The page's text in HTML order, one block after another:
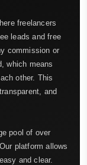
freelancers
leads and free
commission or
which means
other. This
and
pool of over
platform allows
and clear.